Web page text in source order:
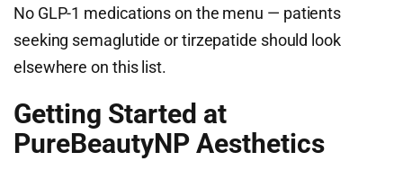
No GLP-1 medications on the menu — patients
seeking semaglutide or tirzepatide should look
elsewhere on this list.
Getting Started at
PureBeautyNP Aesthetics